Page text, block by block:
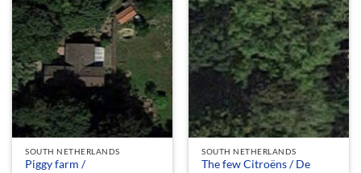
SOUTH NETHERLANDS
Piggy farm /
SOUTH NETHERLANDS
The few Citroëns / De